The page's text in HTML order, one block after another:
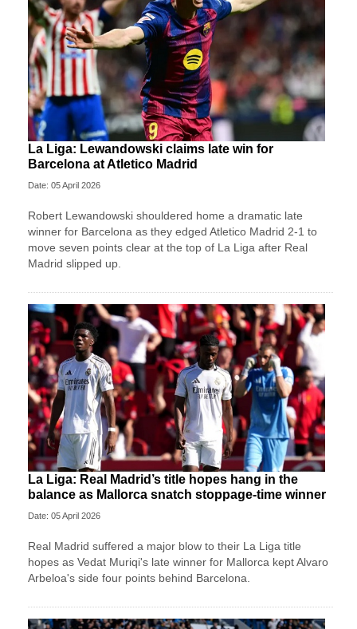
La Liga: Lewandowski claims late win for
Barcelona at Atletico Madrid
Date: 05 April 2026
Robert Lewandowski shouldered home a dramatic late
winner for Barcelona as they edged Atletico Madrid 2-1 to
move seven points clear at the top of La Liga after Real
Madrid slipped up.
La Liga: Real Madrid’s title hopes hang in the
balance as Mallorca snatch stoppage-time winner
Date: 05 April 2026
Real Madrid suffered a major blow to their La Liga title
hopes as Vedat Muriqi's late winner for Mallorca kept Alvaro
Arbeloa's side four points behind Barcelona.